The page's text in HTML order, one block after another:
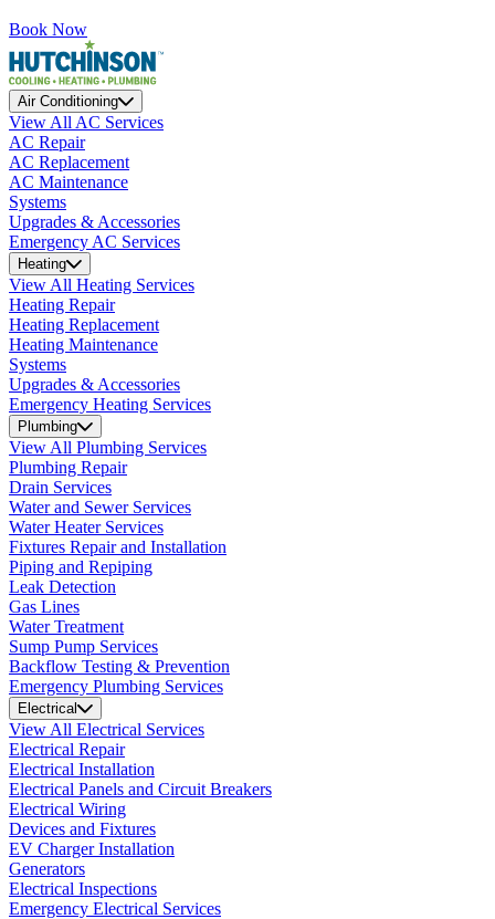
Book Now
Air Conditioning
View All AC Services
AC Repair
AC Replacement
AC Maintenance
Systems
Upgrades & Accessories
Emergency AC Services
Heating
View All Heating Services
Heating Repair
Heating Replacement
Heating Maintenance
Systems
Upgrades & Accessories
Emergency Heating Services
Plumbing
View All Plumbing Services
Plumbing Repair
Drain Services
Water and Sewer Services
Water Heater Services
Fixtures Repair and Installation
Piping and Repiping
Leak Detection
Gas Lines
Water Treatment
Sump Pump Services
Backflow Testing & Prevention
Emergency Plumbing Services
Electrical
View All Electrical Services
Electrical Repair
Electrical Installation
Electrical Panels and Circuit Breakers
Electrical Wiring
Devices and Fixtures
EV Charger Installation
Generators
Electrical Inspections
Emergency Electrical Services